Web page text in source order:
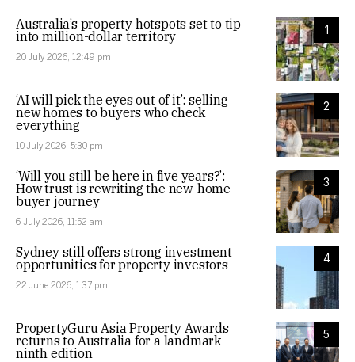
1
Australia’s property hotspots set to tip
into million-dollar territory
20 July 2026, 12:49 pm
2
‘AI will pick the eyes out of it’: selling
new homes to buyers who check
everything
10 July 2026, 5:30 pm
3
‘Will you still be here in five years?’:
How trust is rewriting the new-home
buyer journey
6 July 2026, 11:52 am
4
Sydney still offers strong investment
opportunities for property investors
22 June 2026, 1:37 pm
5
PropertyGuru Asia Property Awards
returns to Australia for a landmark
ninth edition